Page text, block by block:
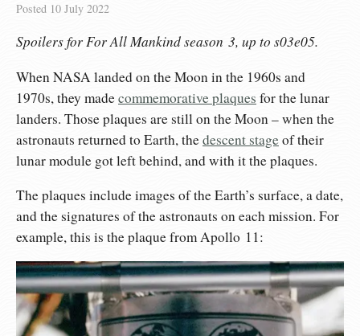
Posted 10 July 2022
Spoilers forFor All Mankindseason 3, up to s03e05.
When NASA landed on the Moon in the 1960s and
1970s, they madecommemorative plaques for the lunar
landers. Those plaques are still on the Moon – when the
astronauts returned to Earth, thedescent stageof their
lunar module got left behind, and with it the plaques.
The plaques include images of the Earth’s surface, a date,
and the signatures of the astronauts on each mission. For
example, this is the plaque from Apollo 11: